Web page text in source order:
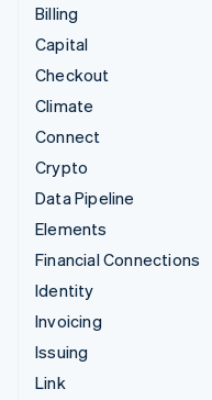
Billing
Capital
Checkout
Climate
Connect
Crypto
Data Pipeline
Elements
Financial Connections
Identity
Invoicing
Issuing
Link